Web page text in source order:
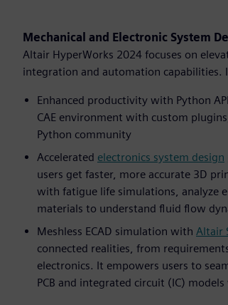
Mechanical and Electronic System
Altair HyperWorks 2024 focuses on
integration and automation capabilities.
Enhanced productivity with Python
CAE environment with custom
Python community
Accelerated electronics system design
users get faster, more accurate 3D
with fatigue life simulations, analyze
materials to understand fluid flow
Meshless ECAD simulation with Altair
connected realities, from
electronics. It empowers users to
PCB and integrated circuit (IC)